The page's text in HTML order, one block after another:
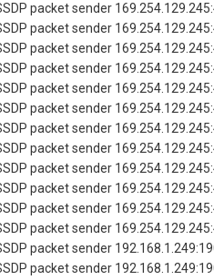
packet sender
packet sender
packet sender
packet sender
packet sender
packet sender
packet sender
packet sender
packet sender
packet sender
packet sender
packet sender
packet sender
packet sender